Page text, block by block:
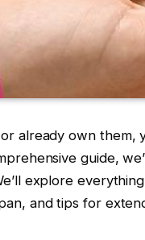
already own them,
guide,
explore
and tips for